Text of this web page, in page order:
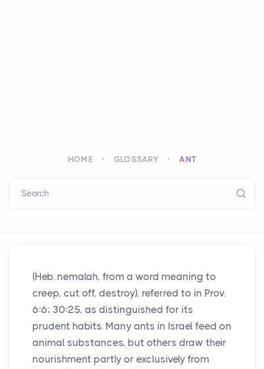
HOME GLOSSARY ANT
Search
(Heb. nemalah, from a word meaning to
creep, cut off, destroy), referred to in Prov.
6:6; 30:25, as distinguished for its
prudent habits. Many ants in Israel feed on
animal substances, but others draw their
nourishment partly or exclusively from